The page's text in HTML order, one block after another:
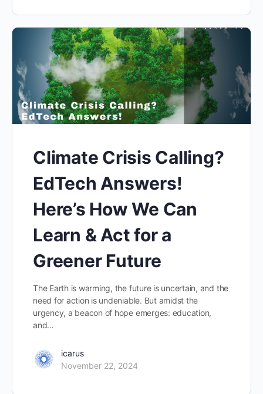
Climate Crisis Calling?
EdTech Answers!
Here’s How We Can
Learn & Act for a
Greener Future
The Earth is warming, the future is uncertain, and the
need for action is undeniable. But amidst the
urgency, a beacon of hope emerges: education,
and…
icarus
November 22, 2024